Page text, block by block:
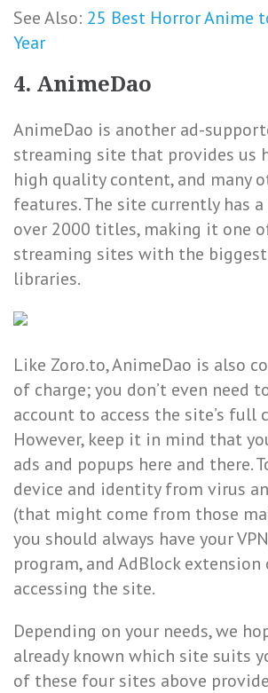
See Also: 25 Best Horror Anime
Year
4. AnimeDao
AnimeDao is another ad-
streaming site that provides us
high quality content, and many
features. The site currently has
over 2000 titles, making it one
streaming sites with the
libraries.
Like Zoro.to, AnimeDao is also
of charge; you don’t even need
account to access the site’s full
However, keep it in mind that
ads and popups here and there.
device and identity from virus
(that might come from those
you should always have your
program, and AdBlock extension
accessing the site.
Depending on your needs, we
already known which site suits
of these four sites above